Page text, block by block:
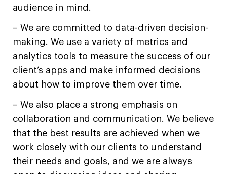
audience in mind.
– We are committed to data-driven decision-
making. We use a variety of metrics and
analytics tools to measure the success of our
client’s apps and make informed decisions
about how to improve them over time.
– We also place a strong emphasis on
collaboration and communication. We believe
that the best results are achieved when we
work closely with our clients to understand
their needs and goals, and we are always